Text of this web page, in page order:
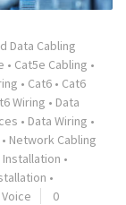
Data Cabling
• Cat5e Cabling •
• Cat6 • Cat6
Wiring • Data
• Data Wiring •
• Network Cabling
•
•
Voice
0